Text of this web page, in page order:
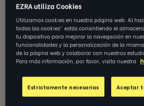
starting a new project you’re
about, asking for a pay rise,
role, debating unpopular
changing your career path.
As an employee, why would
and risk the thought of
EZRA utiliza Cookies
Utilizamos cookies en nuestra página web. Al
todas las cookies" estás consintiendo el
tu dispositivo para mejorar la navegación en
funcionalidades y la personalización de la
de la página web y colaborar con nuestros
Para más información, por favor, visita nuestra
Estrictamente necesarias Aceptar